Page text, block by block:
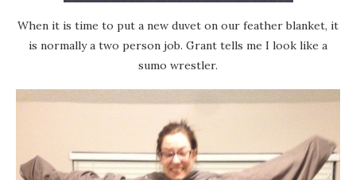
When it is time to put a new duvet on our feather blanket, it
is normally a two person job. Grant tells me I look like a
sumo wrestler.